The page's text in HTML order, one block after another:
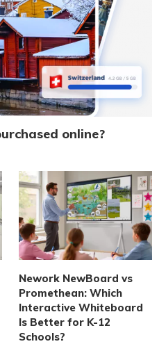
online?
Nework NewBoard vs
Promethean: Which
Interactive Whiteboard
Is Better for K-12
Schools?